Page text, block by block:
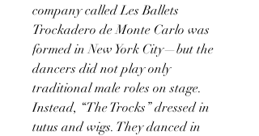
company called Les Ballets
Trockadero de Monte Carlo was
formed in New York City—but the
dancers did not play only
traditional male roles on stage.
Instead, “The Trocks” dressed in
tutus and wigs. They danced in